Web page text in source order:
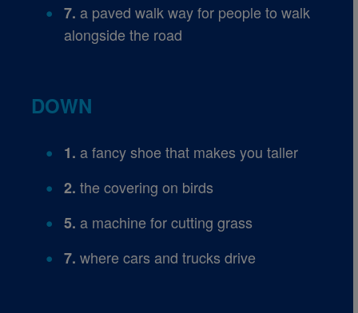
7. a paved walk way for people to walk
alongside the road
DOWN
1. a fancy shoe that makes you taller
2. the covering on birds
5. a machine for cutting grass
7. where cars and trucks drive